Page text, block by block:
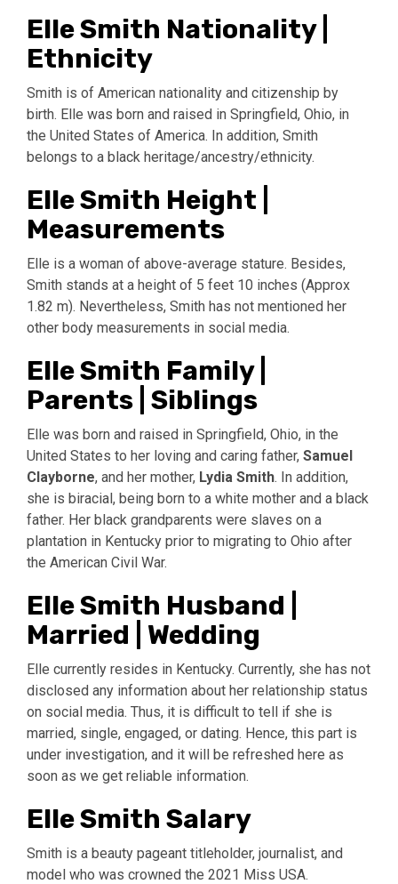
Elle Smith Nationality |
Ethnicity
Smith is of American nationality and citizenship by
birth. Elle was born and raised in Springfield, Ohio, in
the United States of America. In addition, Smith
belongs to a black heritage/ancestry/ethnicity.
Elle Smith Height |
Measurements
Elle is a woman of above-average stature. Besides,
Smith stands at a height of 5 feet 10 inches (Approx
1.82 m). Nevertheless, Smith has not mentioned her
other body measurements in social media.
Elle Smith Family |
Parents | Siblings
Elle was born and raised in Springfield, Ohio, in the
United States to her loving and caring father, Samuel
Clayborne, and her mother, Lydia Smith. In addition,
she is biracial, being born to a white mother and a black
father. Her black grandparents were slaves on a
plantation in Kentucky prior to migrating to Ohio after
the American Civil War.
Elle Smith Husband |
Married | Wedding
Elle currently resides in Kentucky. Currently, she has not
disclosed any information about her relationship status
on social media. Thus, it is difficult to tell if she is
married, single, engaged, or dating. Hence, this part is
under investigation, and it will be refreshed here as
soon as we get reliable information.
Elle Smith Salary
Smith is a beauty pageant titleholder, journalist, and
model who was crowned the 2021 Miss USA.